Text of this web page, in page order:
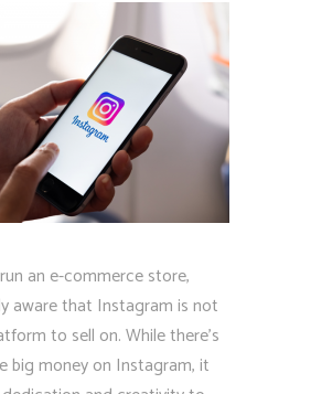
an e-commerce store,
aware that Instagram is not
to sell on. While there's
big money on Instagram, it